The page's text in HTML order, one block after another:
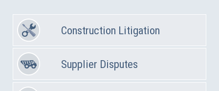
Construction Litigation
Supplier Disputes